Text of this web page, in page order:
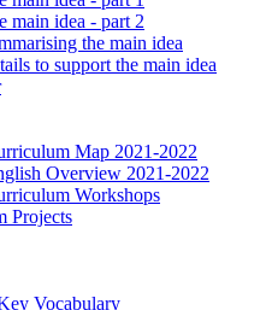
main idea - part 2
the main idea
to support the main idea
Map 2021-2022
Overview 2021-2022
Workshops
Projects
Vocabulary